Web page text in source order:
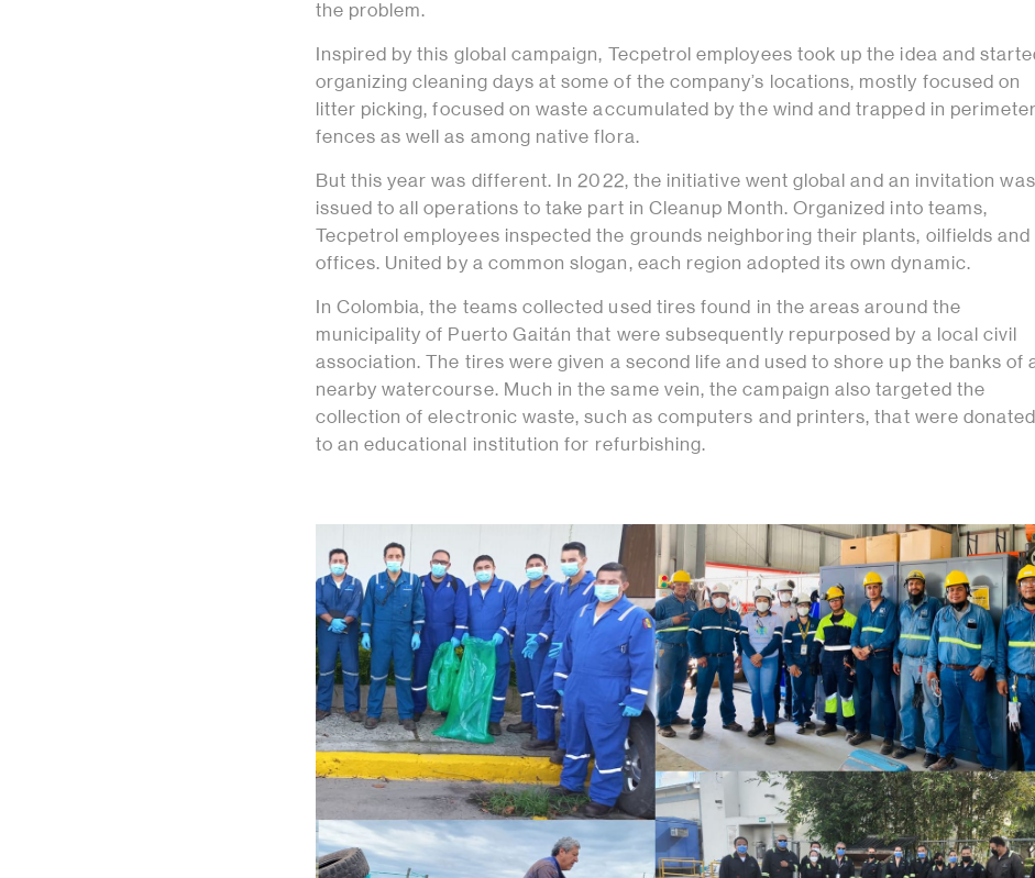
the problem.
Inspired by this global campaign, Tecpetrol employees took up the idea and
organizing cleaning days at some of the company’s locations, mostly focused on
litter picking, focused on waste accumulated by the wind and trapped in perimeter
fences as well as among native flora.
But this year was different. In 2022, the initiative went global and an invitation was
issued to all operations to take part in Cleanup Month. Organized into teams,
Tecpetrol employees inspected the grounds neighboring their plants, oilfields and
offices. United by a common slogan, each region adopted its own dynamic.
In Colombia, the teams collected used tires found in the areas around the
municipality of Puerto Gaitán that were subsequently repurposed by a local civil
association. The tires were given a second life and used to shore up the banks of
nearby watercourse. Much in the same vein, the campaign also targeted the
collection of electronic waste, such as computers and printers, that were donated
to an educational institution for refurbishing.